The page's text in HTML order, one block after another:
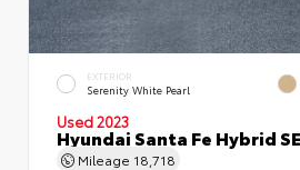
EXTERIOR
Serenity White Pearl
Used 2023
Hyundai Santa Fe Hybrid
Mileage 18,718